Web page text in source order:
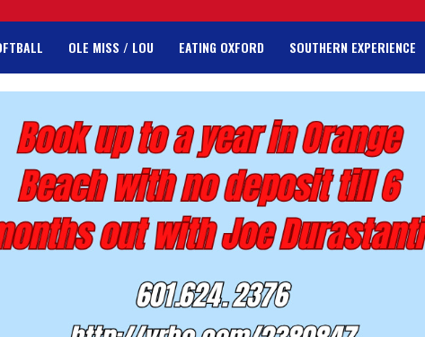
OLE MISS / LOU EATING OXFORD SOUTHERN EXPERIENCE